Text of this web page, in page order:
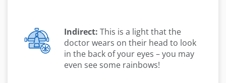
Indirect: This is a light that the
doctor wears on their head to look
in the back of your eyes – you may
even see some rainbows!